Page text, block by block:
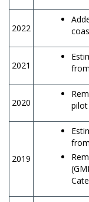
2022
2021
2020
pilot
2019